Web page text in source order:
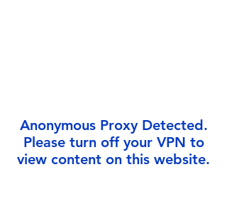
Anonymous Proxy Detected.
Please turn off your VPN to
view content on this website.